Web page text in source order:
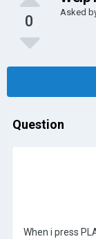
0
Asked
Question
When i press